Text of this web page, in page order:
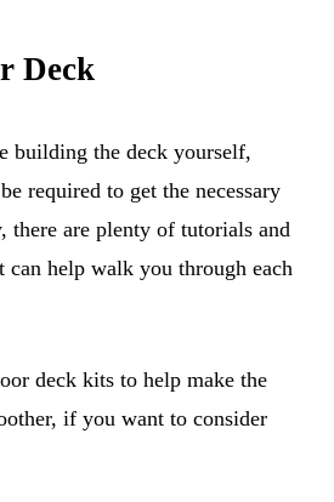
Deck
building the deck yourself,
required to get the necessary
there are plenty of tutorials and
can help walk you through each
deck kits to help make the
if you want to consider